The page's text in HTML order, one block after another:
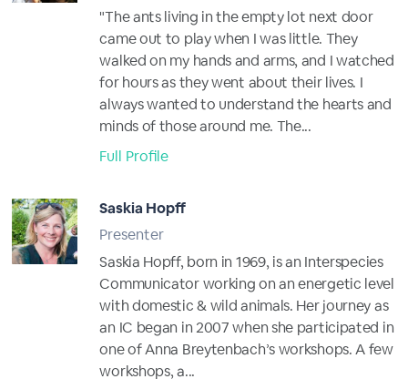
"The ants living in the empty lot next door
came out to play when I was little. They
walked on my hands and arms, and I watched
for hours as they went about their lives. I
always wanted to understand the hearts and
minds of those around me. The...
Full Profile
Saskia Hopff
Presenter
Saskia Hopff, born in 1969, is an Interspecies
Communicator working on an energetic level
with domestic & wild animals. Her journey as
an IC began in 2007 when she participated in
one of Anna Breytenbach’s workshops. A few
workshops, a...